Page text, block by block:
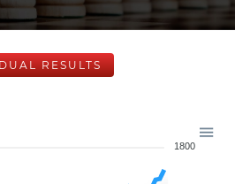
RESULTS
1800